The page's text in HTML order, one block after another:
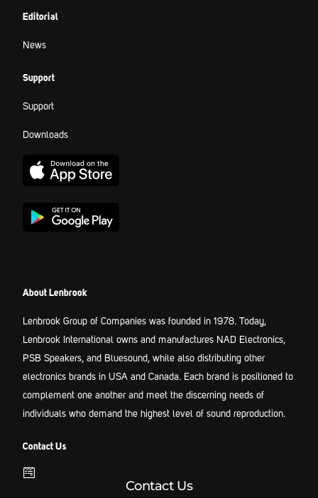
Editorial
News
Support
Support
Downloads
About Lenbrook
Lenbrook Group of Companies was founded in 1978. Today,
Lenbrook International owns and manufactures NAD Electronics,
PSB Speakers, and Bluesound, while also distributing other
electronics brands in USA and Canada. Each brand is positioned to
complement one another and meet the discerning needs of
individuals who demand the highest level of sound reproduction.
Contact Us
Contact Us